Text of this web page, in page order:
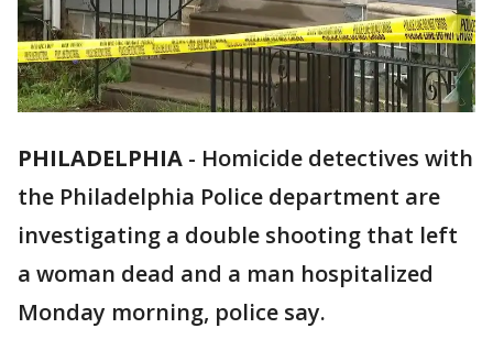
PHILADELPHIA - Homicide detectives with
the Philadelphia Police department are
investigating a double shooting that left
a woman dead and a man hospitalized
Monday morning, police say.